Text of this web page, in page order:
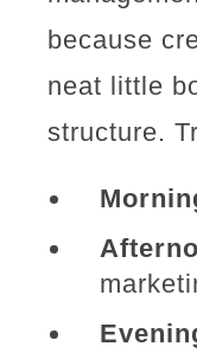
because
neat little
structure.